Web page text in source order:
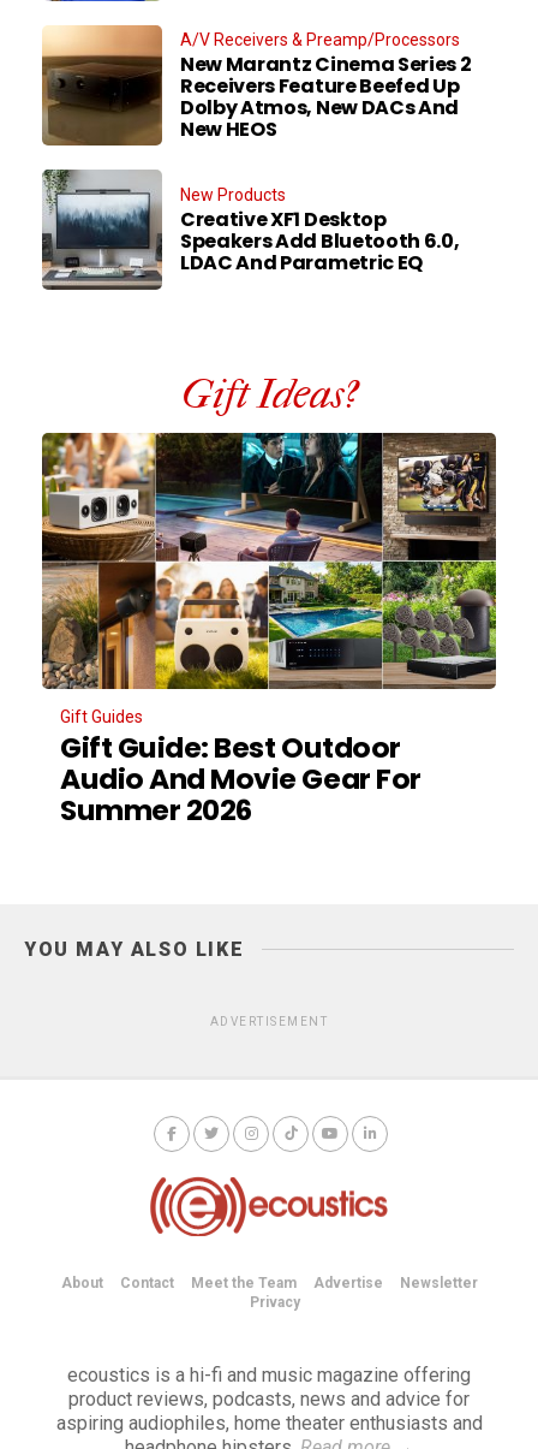
A/V Receivers & Preamp/Processors
New Marantz Cinema Series 2
Receivers Feature Beefed Up
Dolby Atmos, New DACs And
New HEOS
New Products
Creative XF1 Desktop
Speakers Add Bluetooth 6.0,
LDAC And Parametric EQ
Gift Ideas?
Gift Guides
Gift Guide: Best Outdoor
Audio And Movie Gear For
Summer 2026
YOU MAY ALSO LIKE
ADVERTISEMENT
About Contact Meet the Team Advertise
Newsletter
Privacy
ecoustics is a hi-fi and music magazine offering
product reviews, podcasts, news and advice for
aspiring audiophiles, home theater enthusiasts and